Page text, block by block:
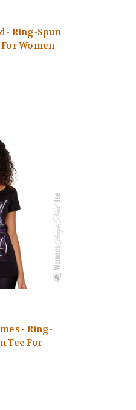
- Ring-Spun
Women
- Ring-
Tee For